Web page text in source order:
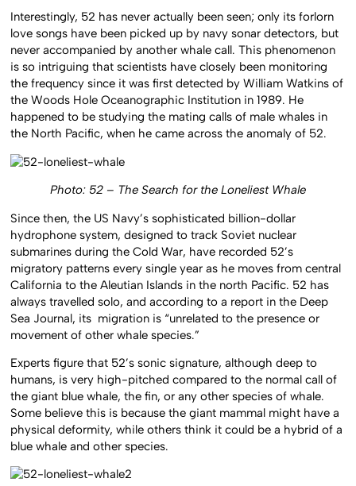
Interestingly, 52 has never actually been seen; only its forlorn
love songs have been picked up by navy sonar detectors, but
never accompanied by another whale call. This phenomenon
is so intriguing that scientists have closely been monitoring
the frequency since it was first detected by William Watkins of
the Woods Hole Oceanographic Institution in 1989. He
happened to be studying the mating calls of male whales in
the North Pacific, when he came across the anomaly of 52.
Photo: 52 – The Search for the Loneliest Whale
Since then, the US Navy’s sophisticated billion-dollar
hydrophone system, designed to track Soviet nuclear
submarines during the Cold War, have recorded 52’s
migratory patterns every single year as he moves from central
California to the Aleutian Islands in the north Pacific. 52 has
always travelled solo, and according to a report in the Deep
Sea Journal, its migration is “unrelated to the presence or
movement of other whale species.”
Experts figure that 52’s sonic signature, although deep to
humans, is very high-pitched compared to the normal call of
the giant blue whale, the fin, or any other species of whale.
Some believe this is because the giant mammal might have a
physical deformity, while others think it could be a hybrid of a
blue whale and other species.